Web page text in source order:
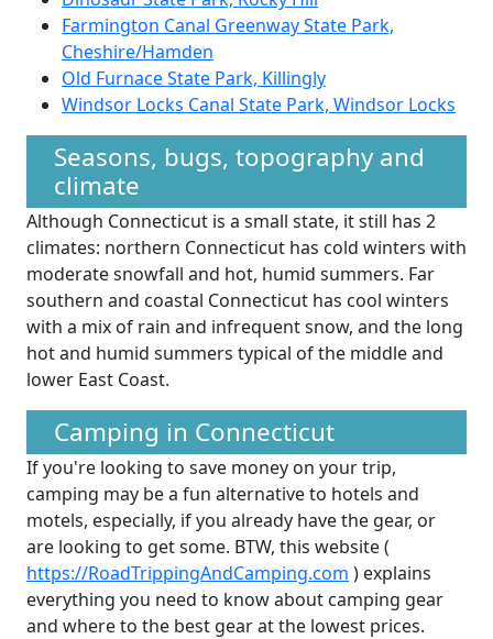
Farmington Canal Greenway State Park,
Cheshire/Hamden
Old Furnace State Park, Killingly
Windsor Locks Canal State Park, Windsor Locks
Seasons, bugs, topography and
climate
Although Connecticut is a small state, it still has 2
climates: northern Connecticut has cold winters with
moderate snowfall and hot, humid summers. Far
southern and coastal Connecticut has cool winters
with a mix of rain and infrequent snow, and the long
hot and humid summers typical of the middle and
lower East Coast.
Camping in Connecticut
If you're looking to save money on your trip,
camping may be a fun alternative to hotels and
motels, especially, if you already have the gear, or
are looking to get some. BTW, this website (
https://RoadTrippingAndCamping.com ) explains
everything you need to know about camping gear
and where to the best gear at the lowest prices.